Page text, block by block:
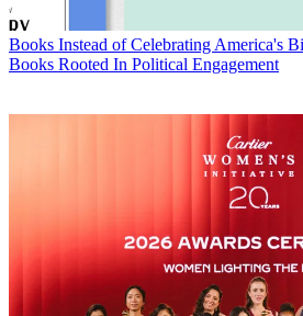
Books Instead of Celebrating America's
Books Rooted In Political Engagement